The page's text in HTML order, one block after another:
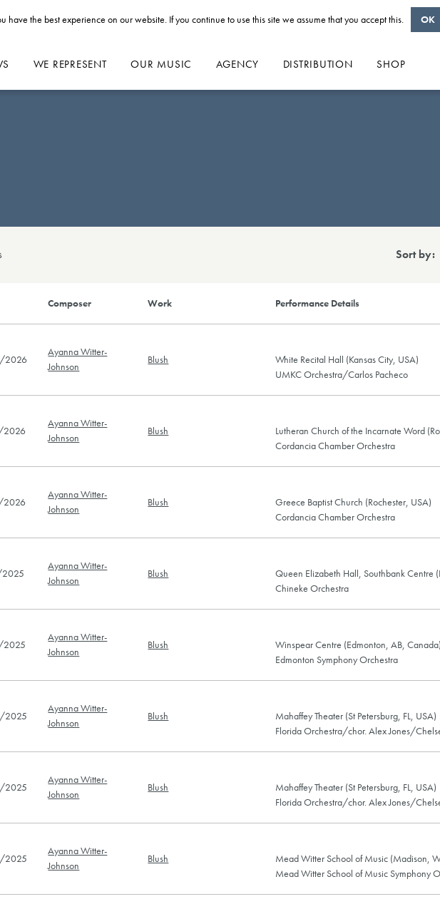
WE REPRESENT OUR MUSIC AGENCY DISTRIBUTION SHOP
Sort by:
Composer Work Performance Details
Ayanna Witter-
Johnson
Blush
White Recital Hall (Kansas City, USA)
UMKC Orchestra/Carlos Pacheco
Ayanna Witter-
Johnson
Blush
Lutheran Church of the Incarnate Word
Cordancia Chamber Orchestra
Ayanna Witter-
Johnson
Blush
Greece Baptist Church (Rochester, USA)
Cordancia Chamber Orchestra
Ayanna Witter-
Johnson
Blush
Queen Elizabeth Hall, Southbank Centre
Chineke Orchestra
Ayanna Witter-
Johnson
Blush
Winspear Centre (Edmonton, AB, Canada)
Edmonton Symphony Orchestra
Ayanna Witter-
Johnson
Blush
Mahaffey Theater (St Petersburg, FL, USA)
Florida Orchestra/chor. Alex Jones/
Ayanna Witter-
Johnson
Blush
Mahaffey Theater (St Petersburg, FL, USA)
Florida Orchestra/chor. Alex Jones/
Ayanna Witter-
Johnson
Blush
Mead Witter School of Music (Madison,
Mead Witter School of Music Symphony
have the best experience on our website. If you continue to use this site we assume that you accept this. OK